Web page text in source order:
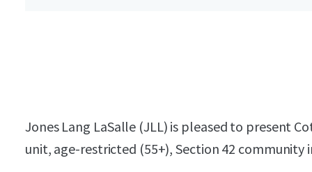
Jones Lang LaSalle (JLL) is pleased to present
unit, age-restricted (55+), Section 42